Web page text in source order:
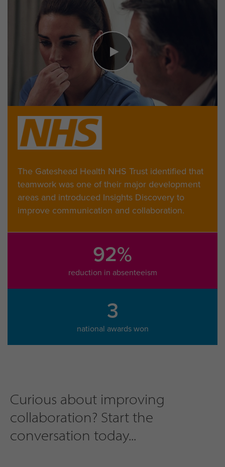
The Gateshead Health NHS Trust identified that
teamwork was one of their major development
areas and introduced Insights Discovery to
improve communication and collaboration.
92%
reduction in absenteeism
3
national awards won
Curious about improving
collaboration? Start the
conversation today...